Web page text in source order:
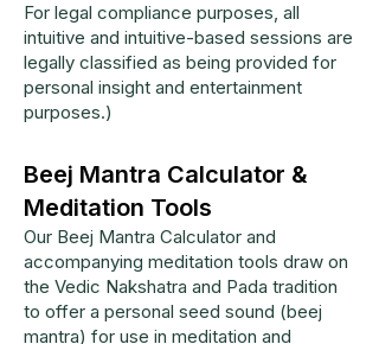
For legal compliance purposes, all
intuitive and intuitive-based sessions are
legally classified as being provided for
personal insight and entertainment
purposes.)
Beej Mantra Calculator &
Meditation Tools
Our Beej Mantra Calculator and
accompanying meditation tools draw on
the Vedic Nakshatra and Pada tradition
to offer a personal seed sound (beej
mantra) for use in meditation and